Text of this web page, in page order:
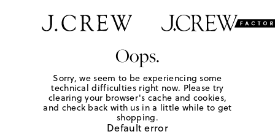
Oops.
Sorry, we seem to be experiencing some
technical difficulties right now. Please try
clearing your browser's cache and cookies,
and check back with us in a little while to get
shopping.
Default error